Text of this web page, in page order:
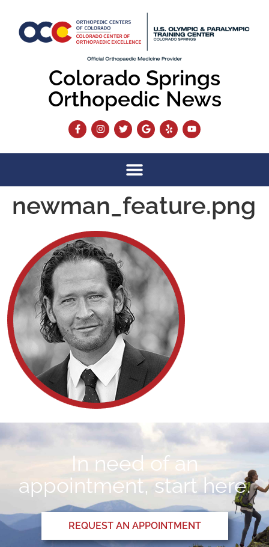
Colorado Springs
Orthopedic News
newman_feature.png
In need of an
appointment, start here.
REQUEST AN APPOINTMENT